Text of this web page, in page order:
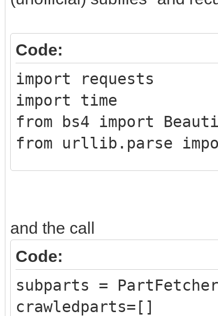
Code:
import requests
import time
from bs4 import
from urllib.parse
DATLink):
self.Part =
self.PartLink =
self.DATLink =
and the call
Code:
subparts =
crawledparts=[]